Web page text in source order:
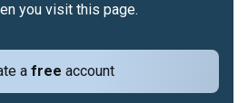
a free account
you visit this page.